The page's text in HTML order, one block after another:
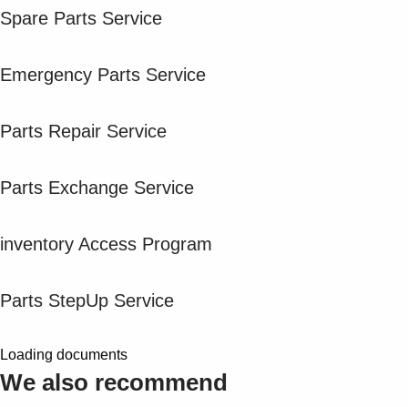
See more products
0
Spare Parts Service
Emergency Parts Service
Parts Repair Service
Parts Exchange Service
inventory Access Program
Parts StepUp Service
Loading documents
We also recommend